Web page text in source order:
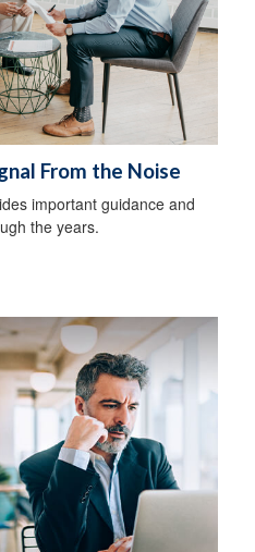
From the Noise
important guidance and
the years.